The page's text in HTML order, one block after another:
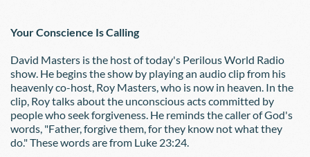
Your Conscience Is Calling
David Masters is the host of today's Perilous World Radio
show. He begins the show by playing an audio clip from his
heavenly co-host, Roy Masters, who is now in heaven. In the
clip, Roy talks about the unconscious acts committed by
people who seek forgiveness. He reminds the caller of God's
words, "Father, forgive them, for they know not what they
do." These words are from Luke 23:24.